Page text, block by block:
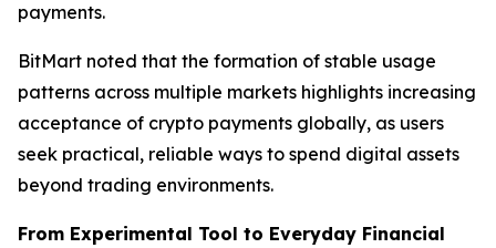
payments.
BitMart noted that the formation of stable usage
patterns across multiple markets highlights increasing
acceptance of crypto payments globally, as users
seek practical, reliable ways to spend digital assets
beyond trading environments.
From Experimental Tool to Everyday Financial